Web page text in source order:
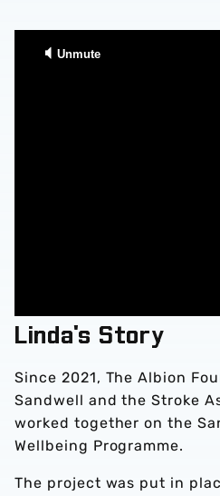
Linda's Story
Since 2021, The Albion
Sandwell and the Stroke
worked together on the
Wellbeing Programme.
The project was put in